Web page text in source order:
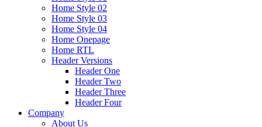
Home Style 02
Home Style 03
Home Style 04
Home Onepage
Home RTL
Header Versions
Header One
Header Two
Header Three
Header Four
Company
About Us